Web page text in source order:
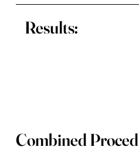
Results:
Combined